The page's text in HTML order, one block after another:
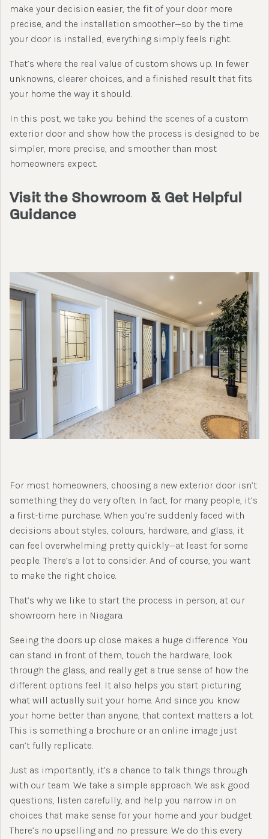
make your decision easier, the fit of your door more
precise, and the installation smoother—so by the time
your door is installed, everything simply feels right.
That’s where the real value of custom shows up. In fewer
unknowns, clearer choices, and a finished result that fits
your home the way it should.
In this post, we take you behind the scenes of a custom
exterior door and show how the process is designed to be
simpler, more precise, and smoother than most
homeowners expect.
Visit the Showroom & Get Helpful
Guidance
For most homeowners, choosing a new exterior door isn’t
something they do very often. In fact, for many people, it’s
a first-time purchase. When you’re suddenly faced with
decisions about styles, colours, hardware, and glass, it
can feel overwhelming pretty quickly—at least for some
people. There’s a lot to consider. And of course, you want
to make the right choice.
That’s why we like to start the process in person, at our
showroom here in Niagara.
Seeing the doors up close makes a huge difference. You
can stand in front of them, touch the hardware, look
through the glass, and really get a true sense of how the
different options feel. It also helps you start picturing
what will actually suit your home. And since you know
your home better than anyone, that context matters a lot.
This is something a brochure or an online image just
can’t fully replicate.
Just as importantly, it’s a chance to talk things through
with our team. We take a simple approach. We ask good
questions, listen carefully, and help you narrow in on
choices that make sense for your home and your budget.
There’s no upselling and no pressure. We do this every